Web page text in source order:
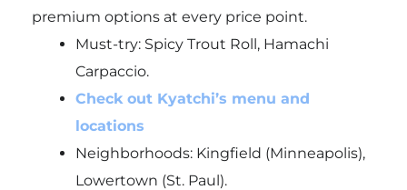
premium options at every price point.
Must-try:Spicy Trout Roll, Hamachi
Carpaccio.
Check out Kyatchi’s menu and
locations
Neighborhoods: Kingfield (Minneapolis),
Lowertown (St. Paul).